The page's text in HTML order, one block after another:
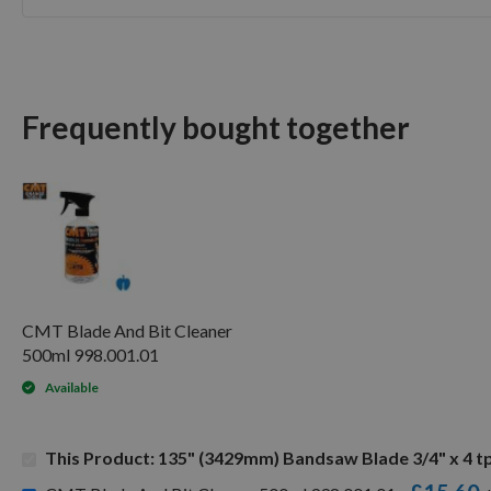
of
the
gallery
Frequently bought together
CMT Blade And Bit Cleaner
500ml 998.001.01
Available
This Product: 135" (3429mm) Bandsaw Blade 3/4" x 4